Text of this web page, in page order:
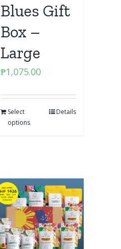
Blues Gift
Box –
Large
₱1,075.00
Select
options
Details